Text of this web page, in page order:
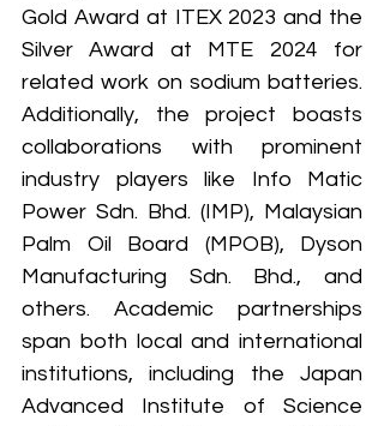
Gold Award at ITEX 2023 and the
Silver Award at MTE 2024 for
related work on sodium batteries.
Additionally, the project boasts
collaborations with prominent
industry players like Info Matic
Power Sdn. Bhd. (IMP), Malaysian
Palm Oil Board (MPOB), Dyson
Manufacturing Sdn. Bhd., and
others. Academic partnerships
span both local and international
institutions, including the Japan
Advanced Institute of Science